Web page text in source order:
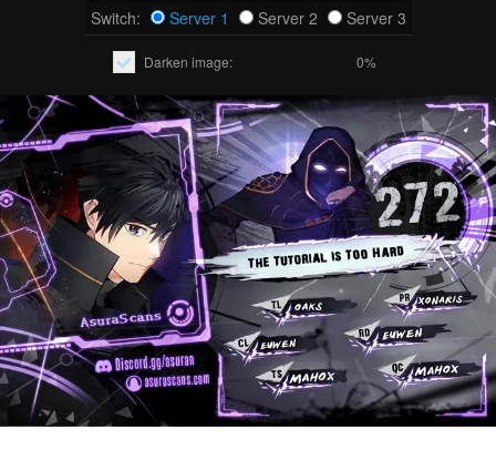
Switch:
Server 1 Server 2 Server 3
Darken image: 0%